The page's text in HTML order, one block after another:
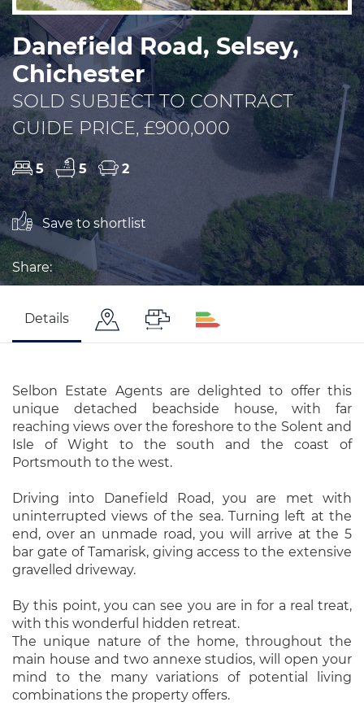
Danefield Road, Selsey,
Chichester
SOLD SUBJECT TO CONTRACT
GUIDE PRICE, £900,000
5 5 2
Save to shortlist
Share:
Details
Selbon Estate Agents are delighted to offer this
unique detached beachside house, with far
reaching views over the foreshore to the Solent and
Isle of Wight to the south and the coast of
Portsmouth to the west.
Driving into Danefield Road, you are met with
uninterrupted views of the sea. Turning left at the
end, over an unmade road, you will arrive at the 5
bar gate of Tamarisk, giving access to the extensive
gravelled driveway.
By this point, you can see you are in for a real treat,
with this wonderful hidden retreat.
The unique nature of the home, throughout the
main house and two annexe studios, will open your
mind to the many variations of potential living
combinations the property offers.